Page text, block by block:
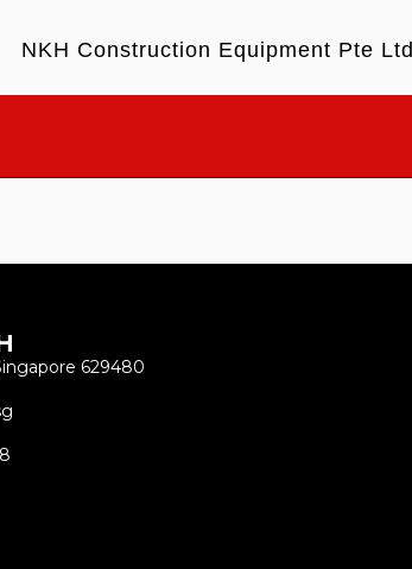
NKH Construction Equipment Pte Ltd
629480